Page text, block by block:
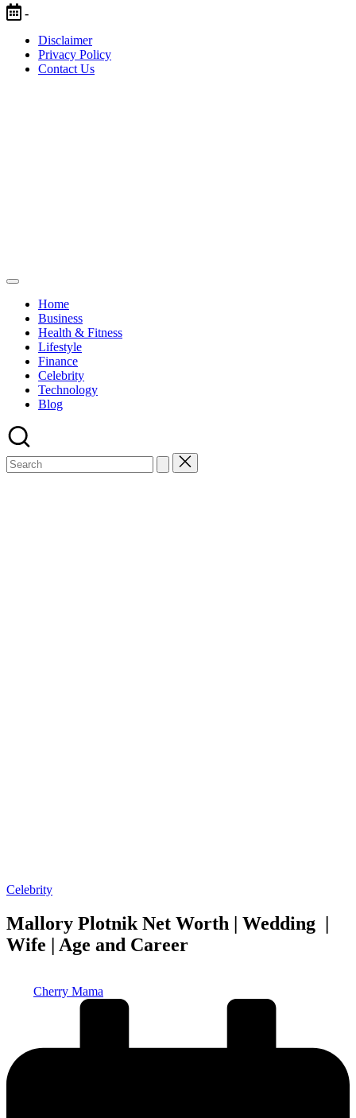
Skip
content
-
Disclaimer
Privacy Policy
Contact Us
Home
Business
Health & Fitness
Lifestyle
Finance
Celebrity
Technology
Blog
Posted
Celebrity
Mallory Plotnik Net Worth | Wedding |
Wife | Age and Career
Cherry Mama